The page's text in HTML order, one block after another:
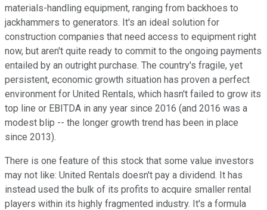
materials-handling equipment, ranging from backhoes to
jackhammers to generators. It's an ideal solution for
construction companies that need access to equipment right
now, but aren't quite ready to commit to the ongoing payments
entailed by an outright purchase. The country's fragile, yet
persistent, economic growth situation has proven a perfect
environment for United Rentals, which hasn't failed to grow its
top line or EBITDA in any year since 2016 (and 2016 was a
modest blip -- the longer growth trend has been in place
since 2013).
There is one feature of this stock that some value investors
may not like: United Rentals doesn't pay a dividend. It has
instead used the bulk of its profits to acquire smaller rental
players within its highly fragmented industry. It's a formula